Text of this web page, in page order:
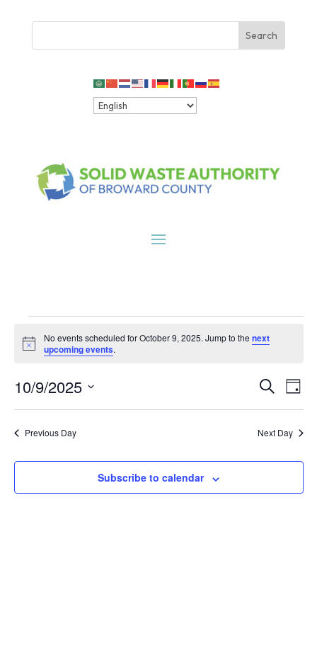
for
9,
2025
Notice
No events scheduled for October 9, 2025. Jump to the next
upcoming events.
Events
Views
SearchDay
10/9/2025
Select
date.
Previous Day Next Day
Subscribe to calendar